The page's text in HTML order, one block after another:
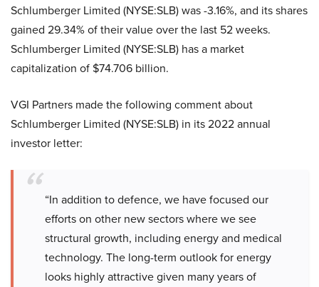
Schlumberger Limited (NYSE:SLB) was -3.16%, and its shares
gained 29.34% of their value over the last 52 weeks.
Schlumberger Limited (NYSE:SLB) has a market
capitalization of $74.706 billion.
VGI Partners made the following comment about
Schlumberger Limited (NYSE:SLB) in its 2022 annual
investor letter:
“In addition to defence, we have focused our
efforts on other new sectors where we see
structural growth, including energy and medical
technology. The long-term outlook for energy
looks highly attractive given many years of